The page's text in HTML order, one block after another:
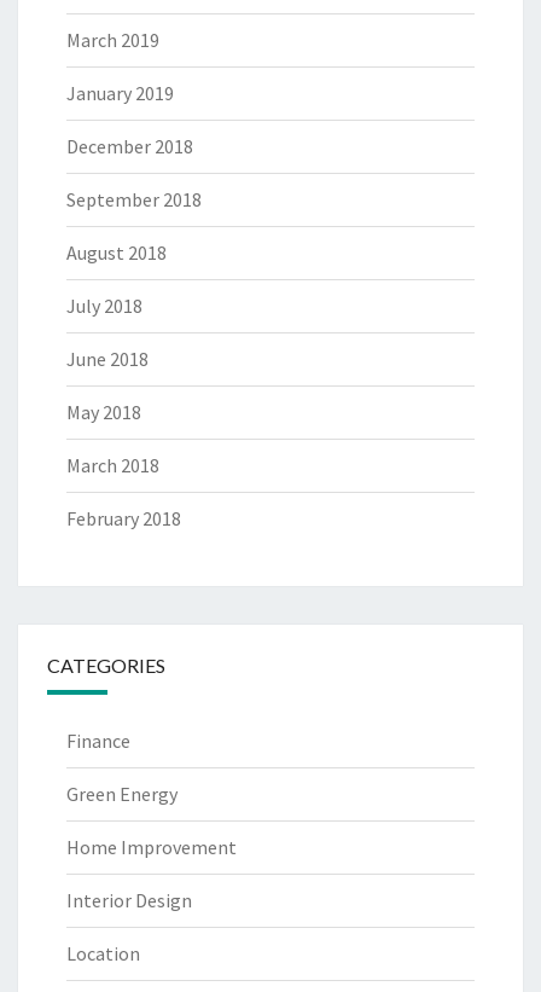
March 2019
January 2019
December 2018
September 2018
August 2018
July 2018
June 2018
May 2018
March 2018
February 2018
CATEGORIES
Finance
Green Energy
Home Improvement
Interior Design
Location